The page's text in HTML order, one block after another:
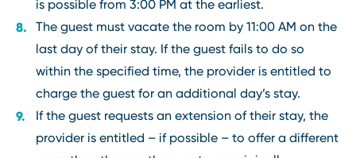
is possible from 3:00 PM at the earliest.
The guest must vacate the room by 11:00 AM on the
last day of their stay. If the guest fails to do so
within the specified time, the provider is entitled to
charge the guest for an additional day’s stay.
If the guest requests an extension of their stay, the
provider is entitled – if possible – to offer a different